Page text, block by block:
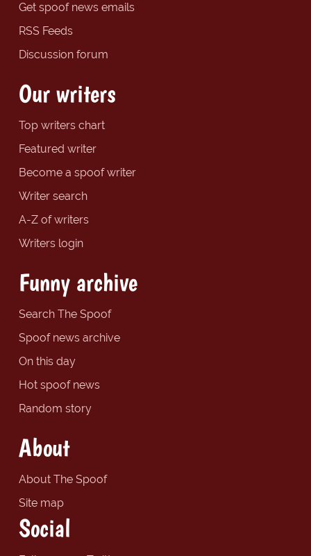
Get spoof news emails
RSS Feeds
Discussion forum
Our writers
Top writers chart
Featured writer
Become a spoof writer
Writer search
A-Z of writers
Writers login
Funny archive
Search The Spoof
Spoof news archive
On this day
Hot spoof news
Random story
About
About The Spoof
Site map
Social